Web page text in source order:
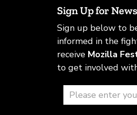
Sign Up for
Sign up below to
informed in the
receive Mozilla
to get involved